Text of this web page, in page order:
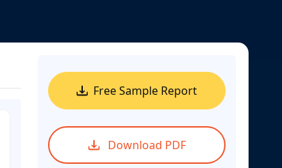
Free Sample Report
Download PDF